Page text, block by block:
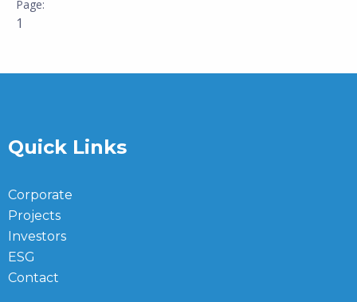
1
Quick Links
Corporate
Projects
Investors
ESG
Contact